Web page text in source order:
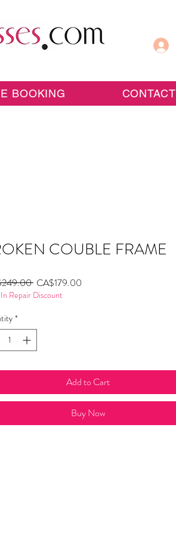
BOOKING CONTACT
COUBLE FRAME
Regular
Price
CA$179.00
Repair Discount
*
Add to Cart
Buy Now